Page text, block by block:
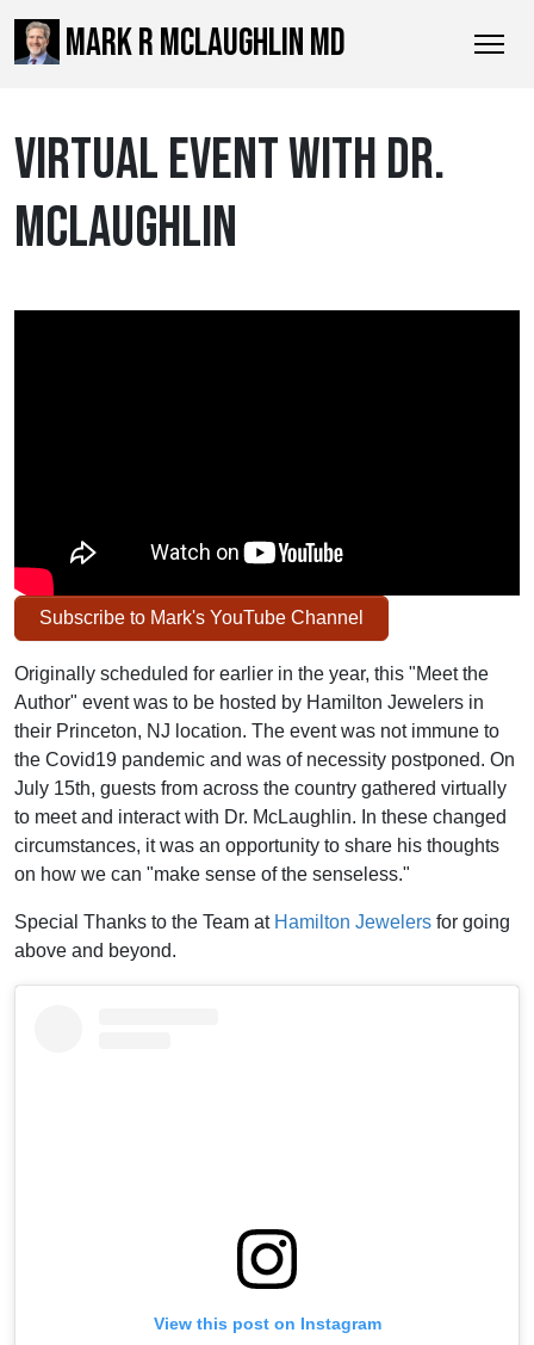
MARK R MCLAUGHLIN MD
VIRTUAL EVENT WITH DR.
MCLAUGHLIN
Subscribe to Mark's YouTube Channel
Originally scheduled for earlier in the year, this "Meet the
Author" event was to be hosted by Hamilton Jewelers in
their Princeton, NJ location. The event was not immune to
the Covid19 pandemic and was of necessity postponed. On
July 15th, guests from across the country gathered virtually
to meet and interact with Dr. McLaughlin. In these changed
circumstances, it was an opportunity to share his thoughts
on how we can "make sense of the senseless."
Special Thanks to the Team at Hamilton Jewelers for going
above and beyond.
View this post on Instagram